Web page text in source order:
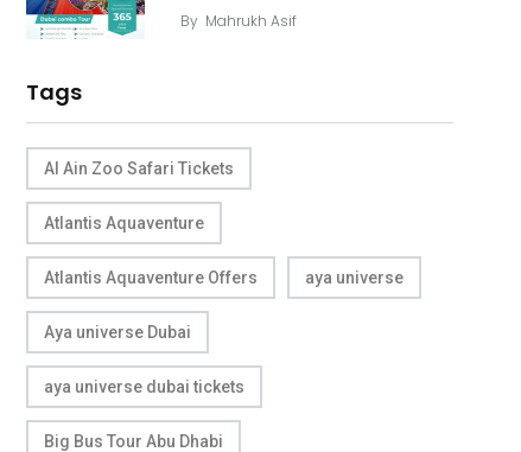
By Mahrukh Asif
Tags
Al Ain Zoo Safari Tickets
Atlantis Aquaventure
Atlantis Aquaventure Offers aya universe
Aya universe Dubai
aya universe dubai tickets
Big Bus Tour Abu Dhabi